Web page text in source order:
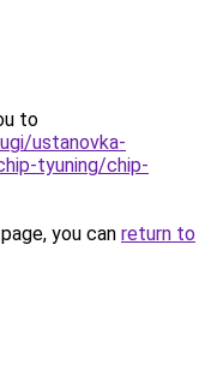
to
ustanovka-
tyuning/chip-
you can return to